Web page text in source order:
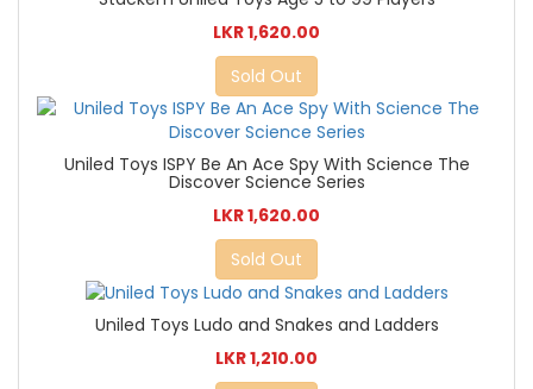
LKR 1,620.00
Sold Out
Uniled Toys ISPY Be An Ace Spy With Science The
Discover Science Series
LKR 1,620.00
Sold Out
Uniled Toys Ludo and Snakes and Ladders
LKR 1,210.00